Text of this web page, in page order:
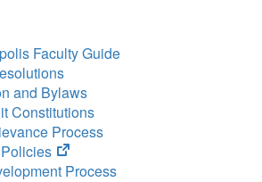
Faculty Guide
and Bylaws
Constitutions
Process
(opens
in
Process